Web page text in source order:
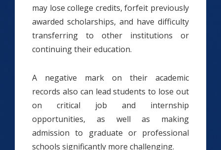
may lose college credits, forfeit previously
awarded scholarships, and have difficulty
transferring to other institutions or
continuing their education.
A negative mark on their academic
records also can lead students to lose out
on critical job and internship
opportunities, as well as making
admission to graduate or professional
schools significantly more challenging.